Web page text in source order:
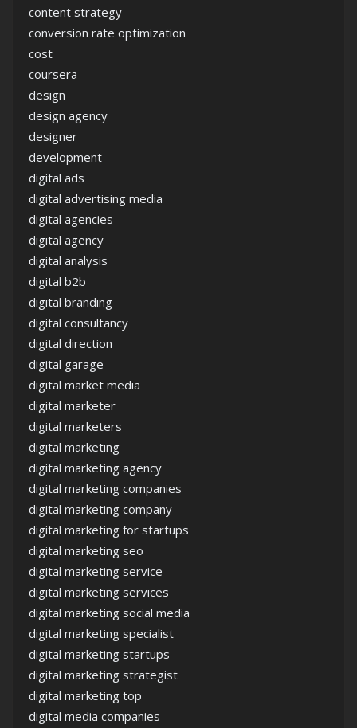
content strategy
conversion rate optimization
cost
coursera
design
design agency
designer
development
digital ads
digital advertising media
digital agencies
digital agency
digital analysis
digital b2b
digital branding
digital consultancy
digital direction
digital garage
digital market media
digital marketer
digital marketers
digital marketing
digital marketing agency
digital marketing companies
digital marketing company
digital marketing for startups
digital marketing seo
digital marketing service
digital marketing services
digital marketing social media
digital marketing specialist
digital marketing startups
digital marketing strategist
digital marketing top
digital media companies